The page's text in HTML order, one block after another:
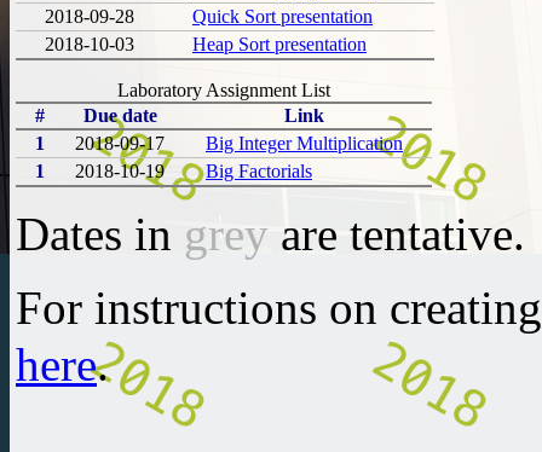
2018-09-28
Quick Sort presentation
2018-10-03
Heap Sort presentation
Laboratory Assignment List
#
Due date
Link
1
2018-09-17
Big Integer Multiplication
1
2018-10-19 Big Factorials
Dates in grey are tentative.
For instructions on
here.